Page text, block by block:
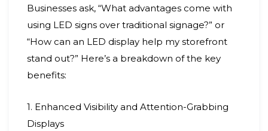
Businesses ask, “What advantages come with
using LED signs over traditional signage?” or
“How can an LED display help my storefront
stand out?” Here’s a breakdown of the key
benefits:
1. Enhanced Visibility and Attention-Grabbing
Displays